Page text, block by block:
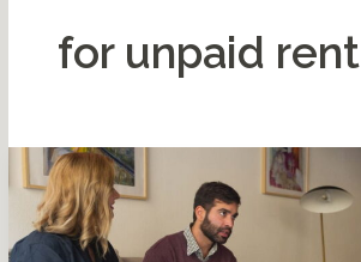
for unpaid rent